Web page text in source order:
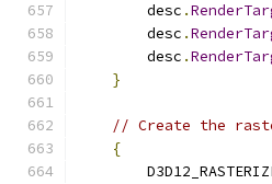
        desc
.
        desc
.
        desc
.
}
// Create the
{